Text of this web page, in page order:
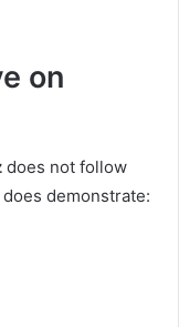
on
does not follow
demonstrate: